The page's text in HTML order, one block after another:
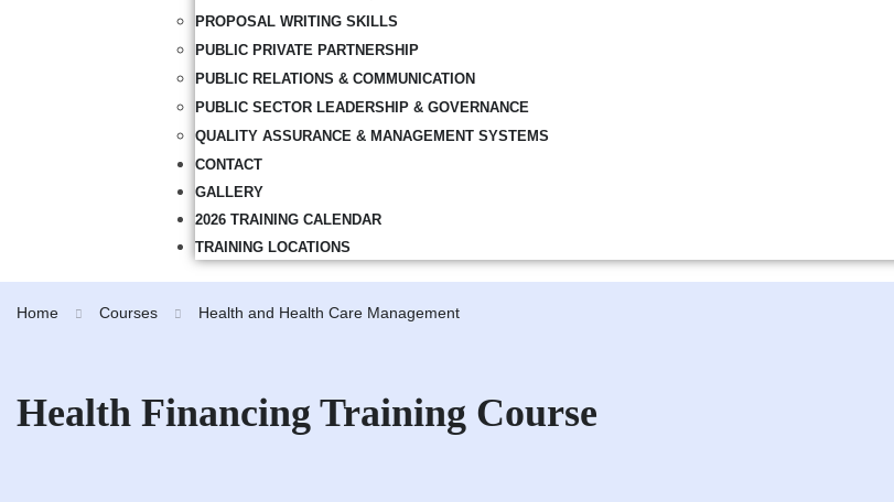
PROPOSAL WRITING SKILLS
PUBLIC PRIVATE PARTNERSHIP
PUBLIC RELATIONS & COMMUNICATION
PUBLIC SECTOR LEADERSHIP & GOVERNANCE
QUALITY ASSURANCE & MANAGEMENT SYSTEMS
CONTACT
GALLERY
2026 TRAINING CALENDAR
TRAINING LOCATIONS
Home Courses Health and Health Care Management
Health Financing Training Course